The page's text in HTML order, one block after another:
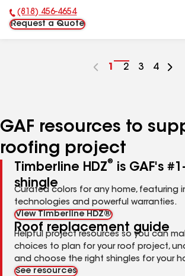
Phone Number:
(818) 456-4654
Request a Quote
Go
1
Go
2
Go
3
Go
4
GAF resources to
roofing project
Timberline HDZ®
is GAF's
shingle
Curated colors for any home, featuring
technologies and powerful warranties.
View Timberline HDZ®
Roof replacement guide
Helpful project resources so you can
choices to plan for your roof project,
and choose the right shingles for your
See resources